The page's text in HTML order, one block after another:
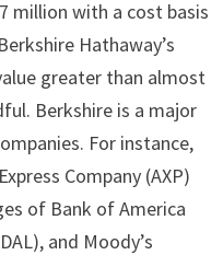
million with a cost basis
Hathaway’s
greater than almost
Berkshire is a major
For instance,
Company (AXP)
of Bank of America
and Moody’s